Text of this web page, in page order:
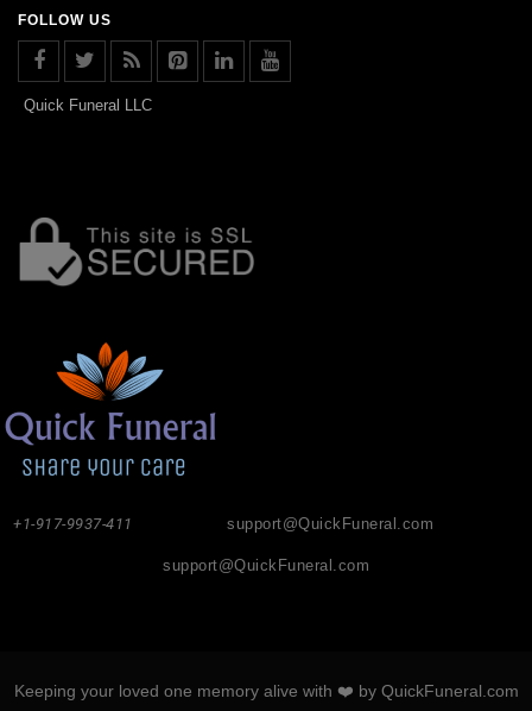
FOLLOW US
Quick Funeral LLC
support@QuickFuneral.com
+1-917-9937-411
support@QuickFuneral.com
Keeping your loved one memory alive with ❤️ by QuickFuneral.com